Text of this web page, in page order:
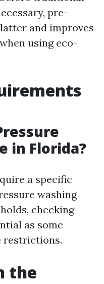
pre-
and improves
using eco-
in Florida?
a specific
washing
checking
as some
restrictions.
the